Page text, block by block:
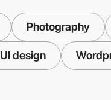
Photography
UI design